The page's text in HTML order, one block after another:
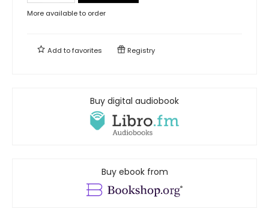
More available to order
Add tofavorites Registry
Buy digital audiobook
Buy ebook from